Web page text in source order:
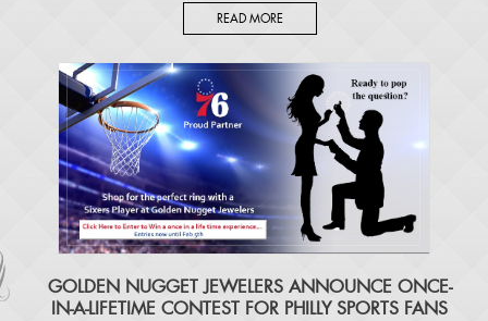
READ MORE
​GOLDEN NUGGET JEWELERS ANNOUNCE ONCE-
IN-A-LIFETIME CONTEST FOR PHILLY SPORTS FANS